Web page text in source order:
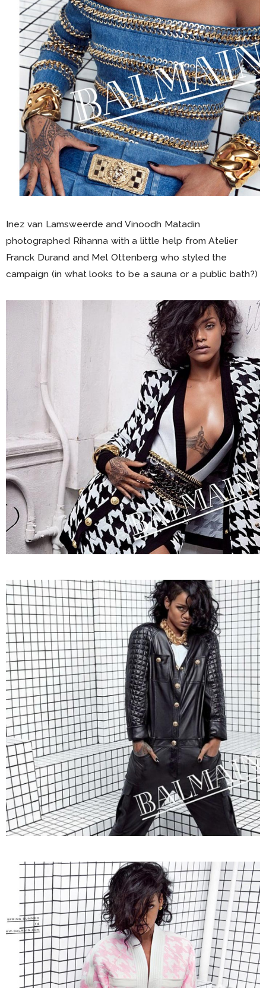
Inez van Lamsweerde and Vinoodh Matadin
photographed Rihanna with a little help from Atelier
Franck Durand and Mel Ottenberg who styled the
campaign (in what looks to be a sauna or a public bath?)